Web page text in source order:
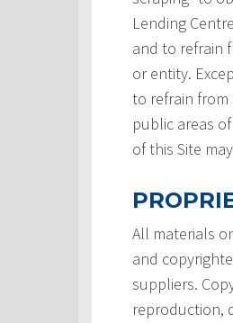
Lending
and to refrain
or entity.
to refrain from
public areas
of this Site
All materials
and
suppliers.
reproduction,